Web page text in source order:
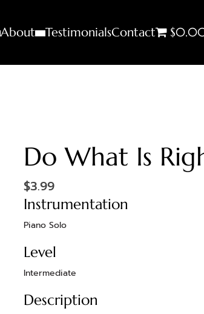
About TestimonialsContact
Do What Is
$3.99
Instrumentation
Piano Solo
Level
Intermediate
Description